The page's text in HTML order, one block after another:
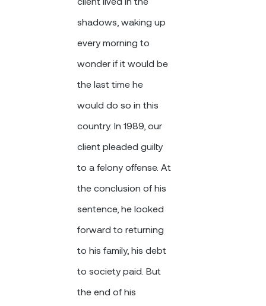
shadows, waking up
every morning to
wonder if it would be
the last time he
would do so in this
country. In 1989, our
client pleaded guilty
to a felony offense. At
the conclusion of his
sentence, he looked
forward to returning
to his family, his debt
to society paid. But
the end of his